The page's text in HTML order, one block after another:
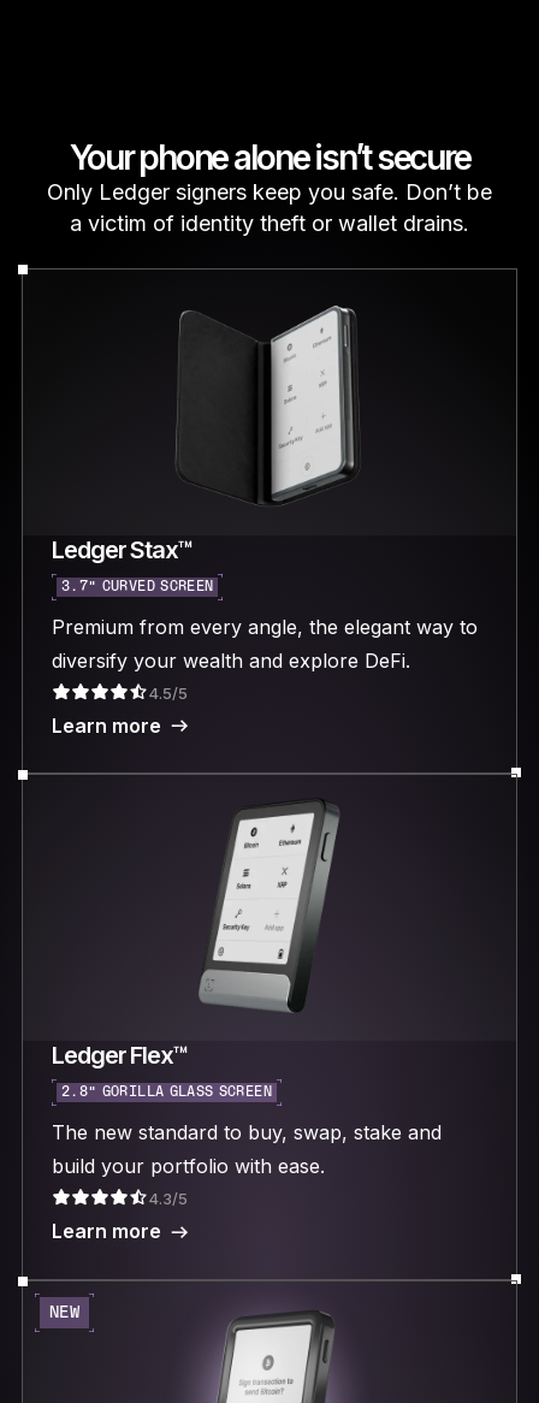
Your phone alone isn’t secure
Only Ledger signers keep you safe. Don’t be
a victim of identity theft or wallet drains.
Ledger Stax™
3.7“ CURVED SCREEN
Premium from every angle, the elegant way to
diversify your wealth and explore DeFi.
4.5/5
Learn more
Ledger Flex™
2.8“ GORILLA GLASS SCREEN
The new standard to buy, swap, stake and
build your portfolio with ease.
4.3/5
Learn more
NEW